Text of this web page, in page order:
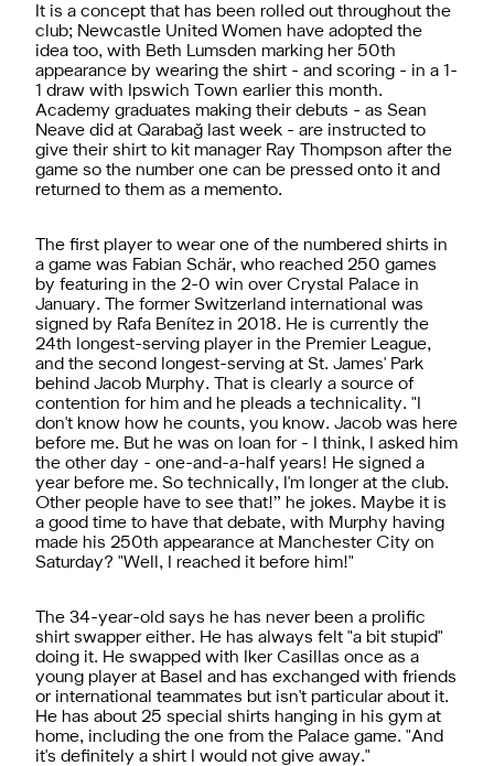
It is a concept that has been rolled out throughout the
club; Newcastle United Women have adopted the
idea too, with Beth Lumsden marking her 50th
appearance by wearing the shirt - and scoring - in a 1-
1 draw with Ipswich Town earlier this month.
Academy graduates making their debuts - as Sean
Neave did at Qarabağ last week - are instructed to
give their shirt to kit manager Ray Thompson after the
game so the number one can be pressed onto it and
returned to them as a memento.
The first player to wear one of the numbered shirts in
a game was Fabian Schär, who reached 250 games
by featuring in the 2-0 win over Crystal Palace in
January. The former Switzerland international was
signed by Rafa Benítez in 2018. He is currently the
24th longest-serving player in the Premier League,
and the second longest-serving at St. James' Park
behind Jacob Murphy. That is clearly a source of
contention for him and he pleads a technicality. "I
don't know how he counts, you know. Jacob was here
before me. But he was on loan for - I think, I asked him
the other day - one-and-a-half years! He signed a
year before me. So technically, I'm longer at the club.
Other people have to see that!” he jokes. Maybe it is
a good time to have that debate, with Murphy having
made his 250th appearance at Manchester City on
Saturday? "Well, I reached it before him!"
The 34-year-old says he has never been a prolific
shirt swapper either. He has always felt "a bit stupid"
doing it. He swapped with Iker Casillas once as a
young player at Basel and has exchanged with friends
or international teammates but isn't particular about it.
He has about 25 special shirts hanging in his gym at
home, including the one from the Palace game. "And
it's definitely a shirt I would not give away."